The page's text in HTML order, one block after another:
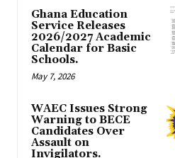
Ghana Education
Service Releases
2026/2027 Academic
Calendar for Basic
Schools.
May 7, 2026
WAEC Issues Strong
Warning to BECE
Candidates Over
Assault on
Invigilators.